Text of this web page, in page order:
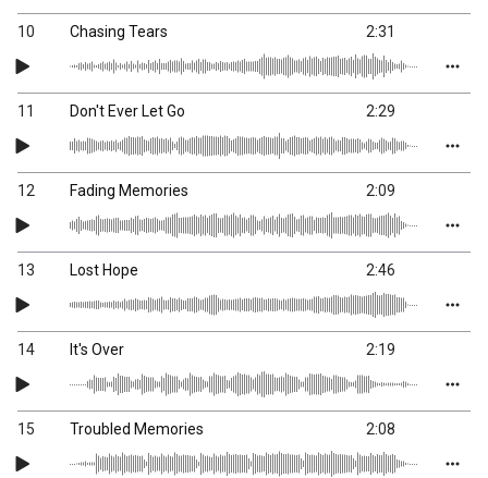
10 Chasing Tears 2:31
11 Don't Ever Let Go 2:29
12 Fading Memories 2:09
13 Lost Hope 2:46
14 It's Over 2:19
15 Troubled Memories 2:08